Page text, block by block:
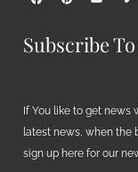
Subscribe
If You like to get news
latest news, when the
sign up here for our